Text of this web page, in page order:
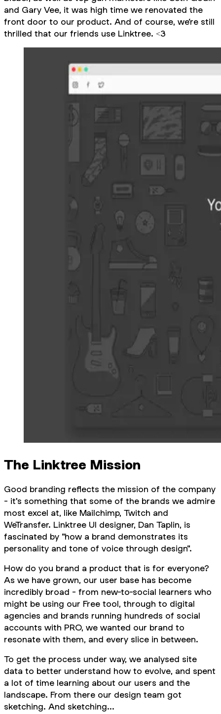
and Gary Vee, it was high time we renovated the
front door to our product. And of course, we’re still
thrilled that our friends use Linktree. <3
The Linktree Mission
Good branding reflects the mission of the company
- it's something that some of the brands we admire
most excel at, like Mailchimp, Twitch and
WeTransfer. Linktree UI designer, Dan Taplin, is
fascinated by "how a brand demonstrates its
personality and tone of voice through design".
How do you brand a product that is for everyone?
As we have grown, our user base has become
incredibly broad - from new-to-social learners who
might be using our Free tool, through to digital
agencies and brands running hundreds of social
accounts with PRO, we wanted our brand to
resonate with them, and every slice in between.
To get the process under way, we analysed site
data to better understand how to evolve, and spent
a lot of time learning about our users and the
landscape. From there our design team got
sketching. And sketching...